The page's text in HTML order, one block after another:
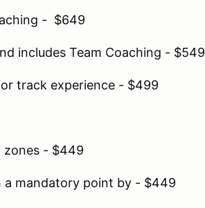
- $649
includes Team Coaching - $549
track experience - $499
zones - $449
a mandatory point by - $449